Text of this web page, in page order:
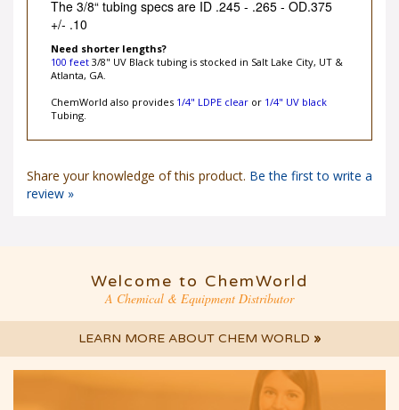
The 3/8“ tubing specs are ID .245 - .265 - OD.375
+/- .10
Need shorter lengths?
100 feet 3/8" UV Black tubing is stocked in Salt Lake City, UT &
Atlanta, GA.
ChemWorld also provides 1/4" LDPE clear or 1/4" UV black
Tubing.
Share your knowledge of this product. Be the first to write a
review »
Welcome to ChemWorld
A Chemical & Equipment Distributor
LEARN MORE ABOUT CHEM WORLD »